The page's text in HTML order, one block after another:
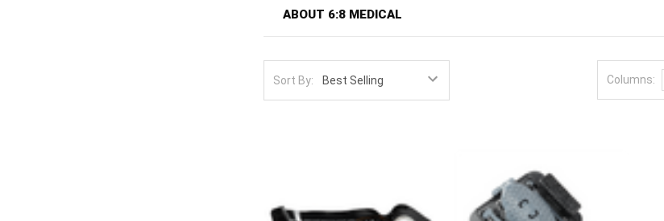
ABOUT 6:8 MEDICAL
by Command Sergeant Major and SOF medic Uriah Popp, and named
by the experience of medics who have worked the hardest cases. Its
The core technology is the patented Popp Point Pressure Device,
the source of the bleeding rather than applying only the circumferential
Sort By: Columns: